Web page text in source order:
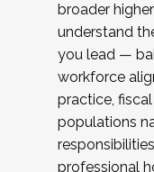
broader
understand
you lead —
workforce
practice,
populations
professional